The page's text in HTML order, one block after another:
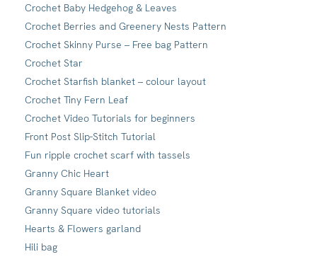
Crochet Baby Hedgehog & Leaves
Crochet Berries and Greenery Nests Pattern
Crochet Skinny Purse – Free bag Pattern
Crochet Star
Crochet Starfish blanket – colour layout
Crochet Tiny Fern Leaf
Crochet Video Tutorials for beginners
Front Post Slip-Stitch Tutorial
Fun ripple crochet scarf with tassels
Granny Chic Heart
Granny Square Blanket video
Granny Square video tutorials
Hearts & Flowers garland
Hili bag